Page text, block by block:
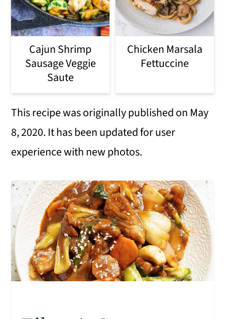
Cajun Shrimp
Sausage Veggie
Saute
Chicken Marsala
Fettuccine
This recipe was originally published on May
8, 2020. It has been updated for user
experience with new photos.